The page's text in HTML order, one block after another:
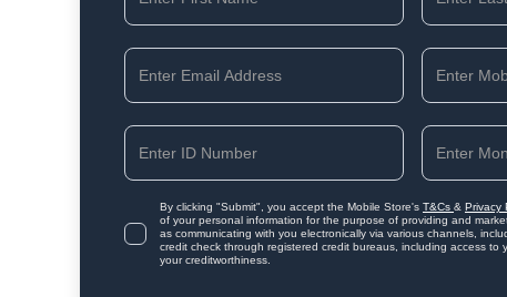
By clicking "Submit", you accept the Mobile Store's T&Cs & Privacy
of your personal information for the purpose of providing and
as communicating with you electronically via various channels,
credit check through registered credit bureaus, including access to
your creditworthiness.